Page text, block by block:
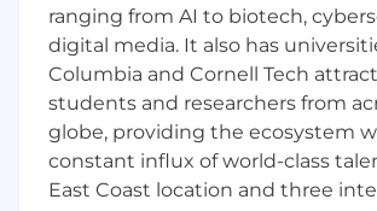
experience design, design
strategy, and service design (and
disciplines) . The candidate need
demonstrate mastery in all areas -
open to developing, with our
skillsets across this spectrum of
with time and experience.
ranging from AI to biotech,
digital media. It also has
Columbia and Cornell Tech
students and researchers from
globe, providing the ecosystem
constant influx of world-class
East Coast location and three